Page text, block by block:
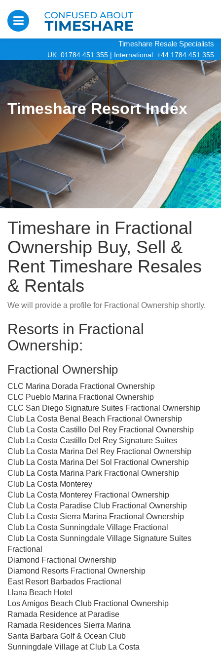
Timeshare Resale Specialists
UK: 01784 451 355 | International: +44 1784 451 355
Timeshare Resort Index
Timeshare in Fractional
Ownership Buy, Sell &
Rent Timeshare Resales
& Rentals
We will provide a profile for Fractional Ownership shortly.
Resorts in Fractional
Ownership:
Fractional Ownership
CLC Marina Dorada Fractional Ownership
CLC Pueblo Marina Fractional Ownership
CLC San Diego Signature Suites Fractional Ownership
Club La Costa Benal Beach Fractional Ownership
Club La Costa Castillo Del Rey Fractional Ownership
Club La Costa Castillo Del Rey Signature Suites
Club La Costa Marina Del Rey Fractional Ownership
Club La Costa Marina Del Sol Fractional Ownership
Club La Costa Marina Park Fractional Ownership
Club La Costa Monterey
Club La Costa Monterey Fractional Ownership
Club La Costa Paradise Club Fractional Ownership
Club La Costa Sierra Marina Fractional Ownership
Club La Costa Sunningdale Village Fractional
Club La Costa Sunningdale Village Signature Suites
Fractional
Diamond Fractional Ownership
Diamond Resorts Fractional Ownership
East Resort Barbados Fractional
Llana Beach Hotel
Los Amigos Beach Club Fractional Ownership
Ramada Residence at Paradise
Ramada Residences Sierra Marina
Santa Barbara Golf & Ocean Club
Sunningdale Village at Club La Costa